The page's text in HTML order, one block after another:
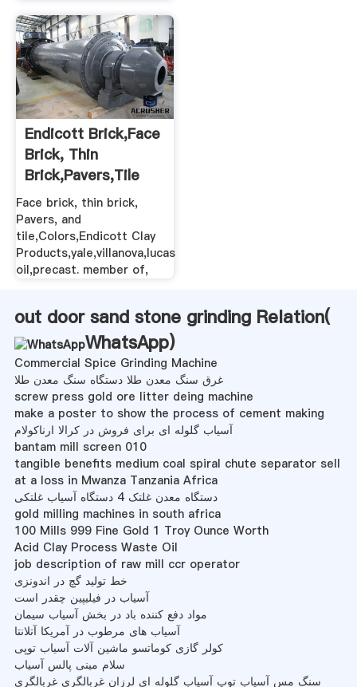
Endicott Brick,Face
Brick, Thin
Brick,Pavers,Tile
Face brick, thin brick,
Pavers, and
tile,Colors,Endicott Clay
Products,yale,villanova,lucas
oil,precast. member of,
out door sand stone grinding Relation(
WhatsApp)
Commercial Spice Grinding Machine
غرق سنگ معدن طلا دستگاه سنگ معدن طلا
screw press gold ore litter deing machine
make a poster to show the process of cement making
آسیاب گلوله ای برای فروش در کرالا ارناکولام
bantam mill screen 010
tangible benefits medium coal spiral chute separator sell
at a loss in Mwanza Tanzania Africa
دستگاه معدن غلتک 4 دستگاه آسیاب غلتکی
gold milling machines in south africa
100 Mills 999 Fine Gold 1 Troy Ounce Worth
Acid Clay Process Waste Oil
job description of raw mill ccr operator
خط تولید گچ در اندونزی
آسیاب در فیلیپین چقدر است
مواد دفع کننده باد در بخش آسیاب سیمان
آسیاب های مرطوب در آمریکا آتلانتا
کولر گازی کوماتسو ماشین آلات آسیاب توپی
سلام مینی پالس آسیاب
سنگ مس آسیاب توپ آسیاب گلوله ای لرزان غربالگری غربالگری